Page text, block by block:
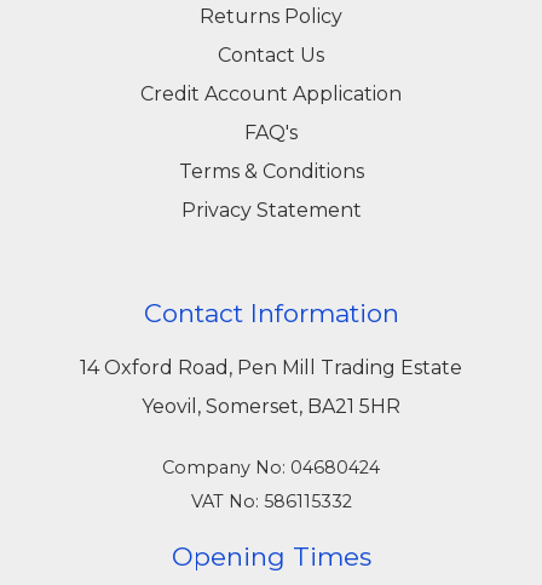
Returns Policy
Contact Us
Credit Account Application
FAQ's
Terms & Conditions
Privacy Statement
Contact Information
14 Oxford Road, Pen Mill Trading Estate
Yeovil, Somerset, BA21 5HR
Company No: 04680424
VAT No: 586115332
Opening Times